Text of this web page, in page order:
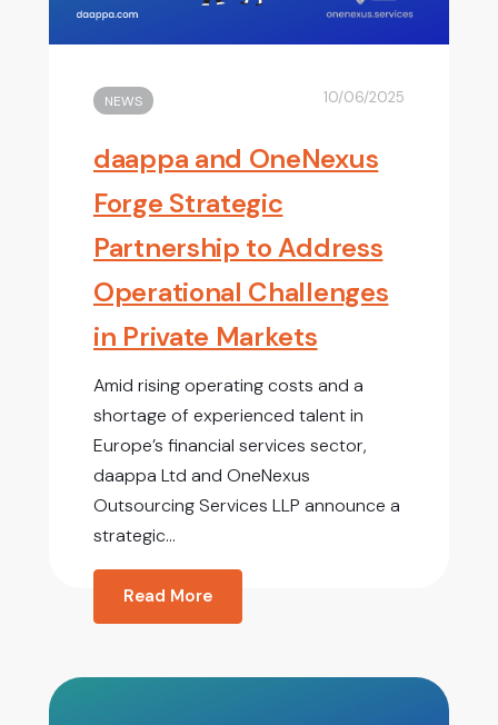
NEWS 10/06/2025
daappa and OneNexus
Forge Strategic
Partnership to Address
Operational Challenges
in Private Markets
Amid rising operating costs and a
shortage of experienced talent in
Europe’s financial services sector,
daappa Ltd and OneNexus
Outsourcing Services LLP announce a
strategic...
Read More